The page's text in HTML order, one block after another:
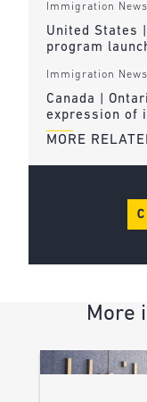
Immigration News
United States
program
Immigration News
Canada |
expression of
MORE
More